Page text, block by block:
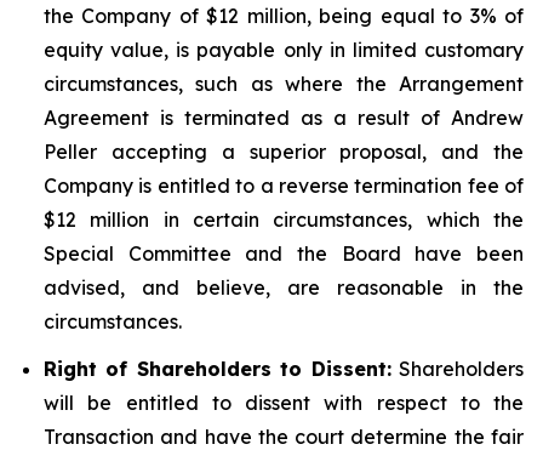
the Company of $12 million, being equal to 3% of
equity value, is payable only in limited customary
circumstances, such as where the Arrangement
Agreement is terminated as a result of Andrew
Peller accepting a superior proposal, and the
Company is entitled to a reverse termination fee of
$12 million in certain circumstances, which the
Special Committee and the Board have been
advised, and believe, are reasonable in the
circumstances.
Right of Shareholders to Dissent:Shareholders
will be entitled to dissent with respect to the
Transaction and have the court determine the fair